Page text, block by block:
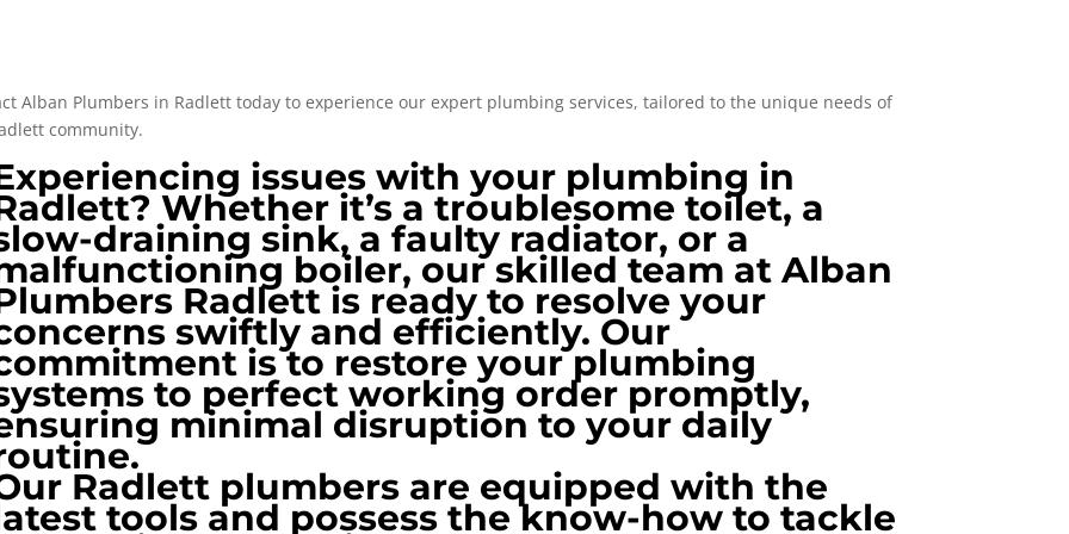
Alban Plumbers in Radlett today to experience our expert plumbing services, tailored to the unique needs of
community​​.
issues with your plumbing in
Whether it’s a troublesome toilet, a
draining sink, a faulty radiator, or a
boiler, our skilled team at Alban
Radlett is ready to resolve your
swiftly and efficiently. Our
is to restore your plumbing
to perfect working order promptly,
minimal disruption to your daily
Radlett plumbers are equipped with the
tools and possess the know-how to tackle